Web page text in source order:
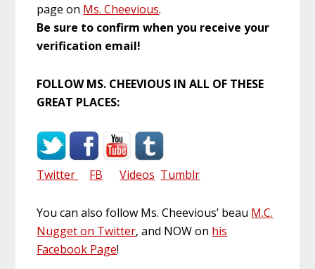
page on Ms. Cheevious.
Be sure to confirm when you receive your
verification email!
FOLLOW MS. CHEEVIOUS IN ALL OF THESE
GREAT PLACES:
Twitter FB Videos Tumblr
You can also follow Ms. Cheevious’ beau M.C.
Nugget on Twitter, and NOW on his
Facebook Page!